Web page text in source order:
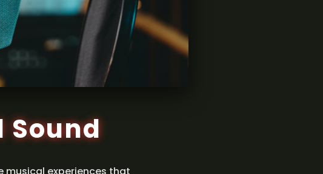
Sound
musical experiences that